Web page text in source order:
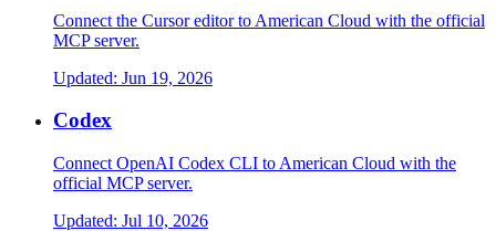
Connect the Cursor editor to American Cloud with the official
MCP server.
Updated: Jun 19, 2026
Codex
Connect OpenAI Codex CLI to American Cloud with the
official MCP server.
Updated: Jul 10, 2026